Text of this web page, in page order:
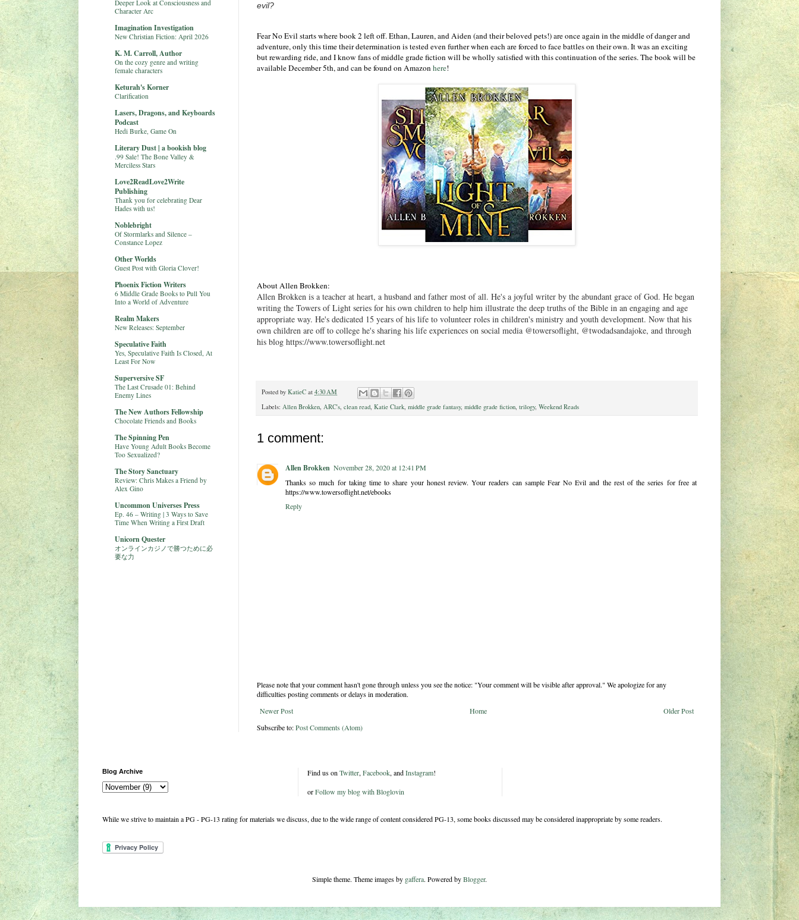
evil?
Fear No Evil starts where book 2 left off. Ethan, Lauren, and Aiden (and their beloved pets!) are once again in the middle of danger and
adventure, only this time their determination is tested even further when each are forced to face battles on their own. It was an exciting
but rewarding ride, and I know fans of middle grade fiction will be wholly satisfied with this continuation of the series. The book will be
available December 5th, and can be found on Amazonhere!
About Allen Brokken:
Allen Brokken is a teacher at heart, a husband and father most of all. He's a joyful writer by the abundant grace of God. He began
writing the Towers of Light series for his own children to help him illustrate the deep truths of the Bible in an engaging and age
appropriate way. He's dedicated 15 years of his life to volunteer roles in children's ministry and youth development. Now that his
own children are off to college he's sharing his life experiences on social media @towersoflight, @twodadsandajoke, and through
his blog https://www.towersoflight.net
Posted by KatieC at 4:30 AM
Labels: Allen Brokken ARC's clean read Katie Clark middle grade fantasy, middle grade fiction trilogy, Weekend Reads
1 comment:
Allen Brokken November 28, 2020 at 12:41 PM
Thanks so much for taking time to share your honest review. Your readers can sample Fear No Evil and the rest of the series for free at
https://www.towersoflight.net/ebooks
Reply
Please note that your comment hasn't gone through unless you see the notice: "Your comment will be visible after approval." We apologize for any
difficulties posting comments or delays in moderation.
Newer Post
Older Post
Home
Subscribe to:Post Comments (Atom)
Deeper Look at Consciousness and
Character Arc
Imagination Investigation
New Christian Fiction: April 2026
K. M. Carroll, Author
On the cozy genre and writing
female characters
Keturah's Korner
Clarification
Lasers, Dragons, and Keyboards
Podcast
Hedi Burke, Game On
Literary Dust | a bookish blog
.99 Sale! The Bone Valley &
Merciless Stars
Love2ReadLove2Write
Publishing
Thank you for celebrating Dear
Hades with us!
Noblebright
Of Stormlarks and Silence –
Constance Lopez
Other Worlds
Guest Post with Gloria Clover!
Phoenix Fiction Writers
6 Middle Grade Books to Pull You
Into a World of Adventure
Realm Makers
New Releases: September
Speculative Faith
Yes, Speculative Faith Is Closed, At
Least For Now
Superversive SF
The Last Crusade 01: Behind
Enemy Lines
The New Authors Fellowship
Chocolate Friends and Books
The Spinning Pen
Have Young Adult Books Become
Too Sexualized?
The Story Sanctuary
Review: Chris Makes a Friend by
Alex Gino
Uncommon Universes Press
Ep. 46 – Writing | 3 Ways to Save
Time When Writing a First Draft
Unicorn Quester
オンラインカジノで勝つために必
要な力
Blog Archive Find us on Twitter, Facebook, andInstagram!
orFollow my blog with Bloglovin
While we strive to maintain a PG - PG-13 rating for materials we discuss, due to the wide range of content considered PG-13, some books discussed may be considered inappropriate by some readers.
Simple theme. Theme images by gaffera. Powered byBlogger.